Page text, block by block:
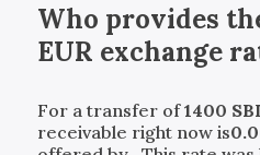
Who provides
EUR exchange
For a transfer of1400
receivable right now is